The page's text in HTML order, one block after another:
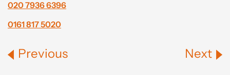
020 7936 6396
0161 817 5020
Previous Next